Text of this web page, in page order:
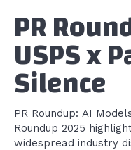
PR
USPS x
Silence
PR Roundup: AI Models,
Roundup 2025
widespread industry